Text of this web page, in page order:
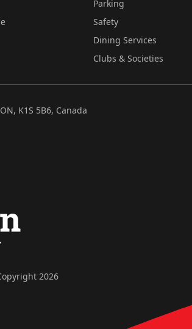
Parking
Safety
Dining Services
Clubs & Societies
K1S 5B6, Canada
2026